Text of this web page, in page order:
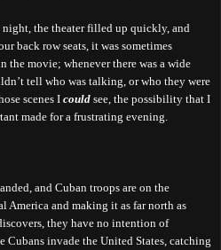
the theater filled up quickly, and
back row seats, it was sometimes
the movie; whenever there was a wide
tell who was talking, or who they were
scenes I could see, the possibility that I
made for a frustrating evening.
and Cuban troops are on the
America and making it as far north as
they have no intention of
Cubans invade the United States, catching